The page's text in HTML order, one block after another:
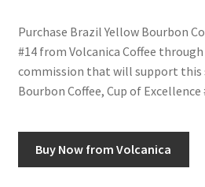
Purchase Brazil Yellow Bourbon
#14 from Volcanica Coffee
commission that will support this
Bourbon Coffee, Cup of Excellence
Buy Now from Volcanica